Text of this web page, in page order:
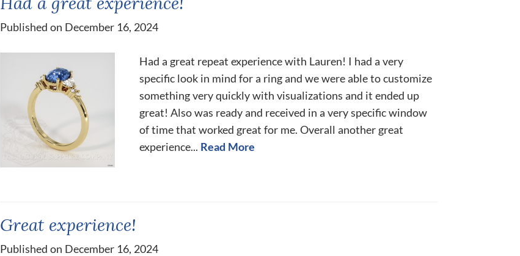
Published on December 16, 2024
Had a great repeat experience with Lauren! I had a very
specific look in mind for a ring and we were able to customize
something very quickly with visualizations and it ended up
great! Also was ready and received in a very specific window
of time that worked great for me. Overall another great
experience... Read More
Great experience!
Published on December 16, 2024